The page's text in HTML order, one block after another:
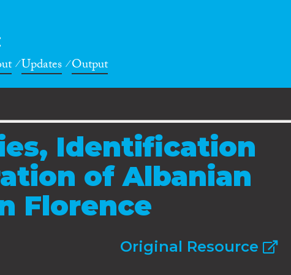
Updates Output
Identification
of Albanian
Florence
Original Resource